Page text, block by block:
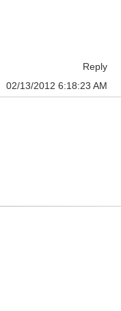
Reply
02/13/2012 6:18:23 AM